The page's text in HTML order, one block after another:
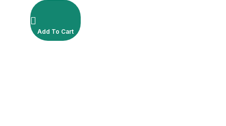
Add To Cart